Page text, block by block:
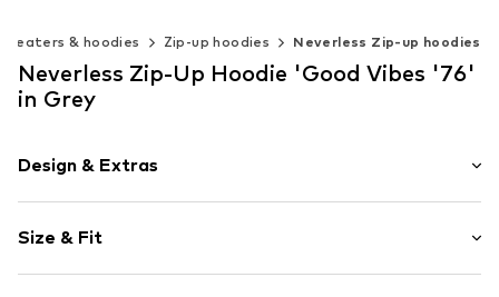
& hoodies Zip-up hoodies Neverless Zip-up hoodies
Neverless Zip-Up Hoodie 'Good Vibes '76'
in Grey
Design & Extras
Cotton
Hooded
Size & Fit